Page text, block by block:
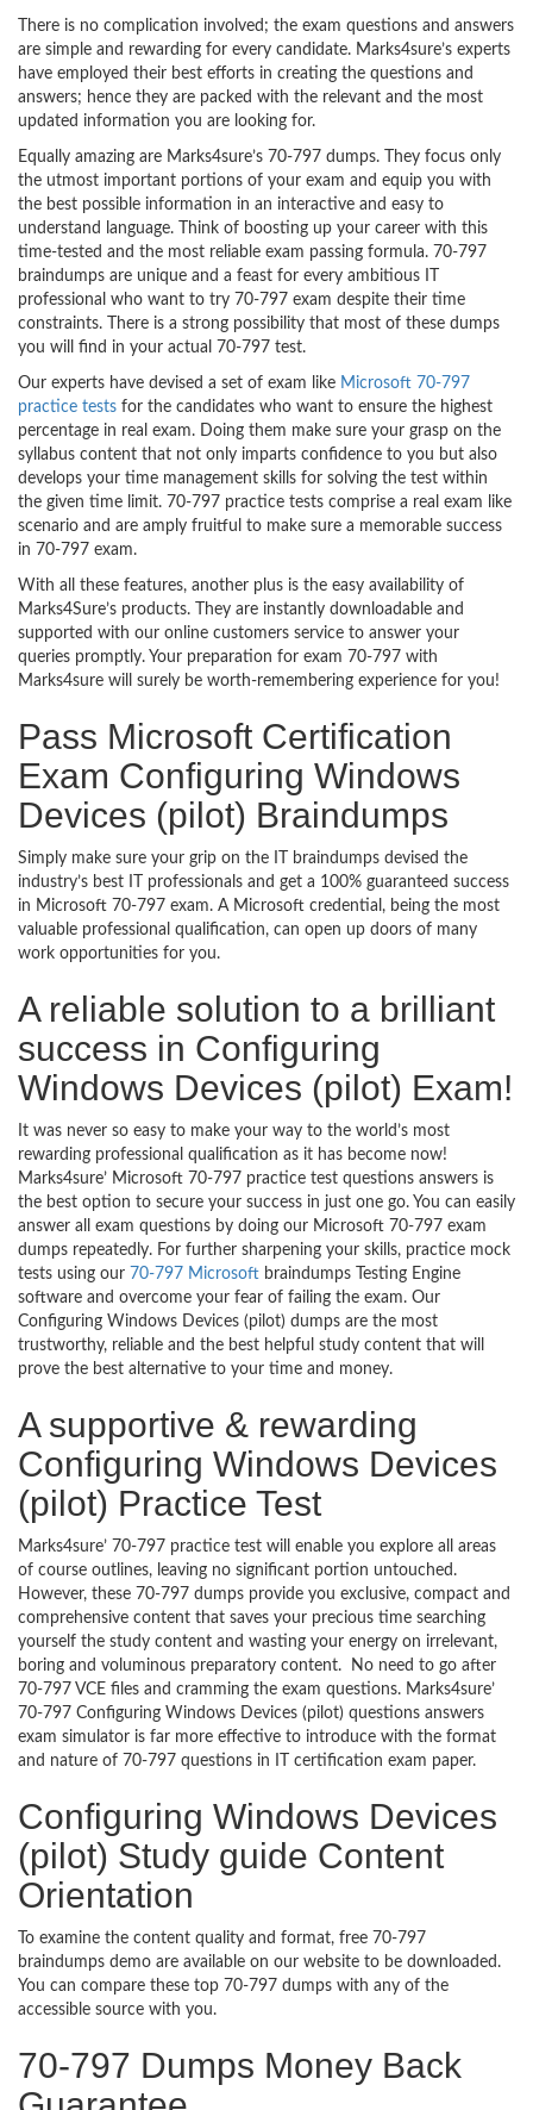
There is no complication involved; the exam questions and answers
are simple and rewarding for every candidate. Marks4sure’s experts
have employed their best efforts in creating the questions and
answers; hence they are packed with the relevant and the most
updated information you are looking for.
Equally amazing are Marks4sure’s 70-797 dumps. They focus only
the utmost important portions of your exam and equip you with
the best possible information in an interactive and easy to
understand language. Think of boosting up your career with this
time-tested and the most reliable exam passing formula. 70-797
braindumps are unique and a feast for every ambitious IT
professional who want to try 70-797 exam despite their time
constraints. There is a strong possibility that most of these dumps
you will find in your actual 70-797 test.
Our experts have devised a set of exam like Microsoft 70-797
practice tests for the candidates who want to ensure the highest
percentage in real exam. Doing them make sure your grasp on the
syllabus content that not only imparts confidence to you but also
develops your time management skills for solving the test within
the given time limit. 70-797 practice tests comprise a real exam like
scenario and are amply fruitful to make sure a memorable success
in 70-797 exam.
With all these features, another plus is the easy availability of
Marks4Sure’s products. They are instantly downloadable and
supported with our online customers service to answer your
queries promptly. Your preparation for exam 70-797 with
Marks4sure will surely be worth-remembering experience for you!
Pass Microsoft Certification
Exam Configuring Windows
Devices (pilot) Braindumps
Simply make sure your grip on the IT braindumps devised the
industry’s best IT professionals and get a 100% guaranteed success
in Microsoft 70-797 exam. A Microsoft credential, being the most
valuable professional qualification, can open up doors of many
work opportunities for you.
A reliable solution to a brilliant
success in Configuring
Windows Devices (pilot) Exam!
It was never so easy to make your way to the world’s most
rewarding professional qualification as it has become now!
Marks4sure’ Microsoft 70-797 practice test questions answers is
the best option to secure your success in just one go. You can easily
answer all exam questions by doing our Microsoft 70-797 exam
dumps repeatedly. For further sharpening your skills, practice mock
tests using our 70-797 Microsoft braindumps Testing Engine
software and overcome your fear of failing the exam. Our
Configuring Windows Devices (pilot) dumps are the most
trustworthy, reliable and the best helpful study content that will
prove the best alternative to your time and money.
A supportive & rewarding
Configuring Windows Devices
(pilot) Practice Test
Marks4sure’ 70-797 practice test will enable you explore all areas
of course outlines, leaving no significant portion untouched.
However, these 70-797 dumps provide you exclusive, compact and
comprehensive content that saves your precious time searching
yourself the study content and wasting your energy on irrelevant,
boring and voluminous preparatory content. No need to go after
70-797 VCE files and cramming the exam questions. Marks4sure’
70-797 Configuring Windows Devices (pilot) questions answers
exam simulator is far more effective to introduce with the format
and nature of 70-797 questions in IT certification exam paper.
Configuring Windows Devices
(pilot) Study guide Content
Orientation
To examine the content quality and format, free 70-797
braindumps demo are available on our website to be downloaded.
You can compare these top 70-797 dumps with any of the
accessible source with you.
70-797 Dumps Money Back